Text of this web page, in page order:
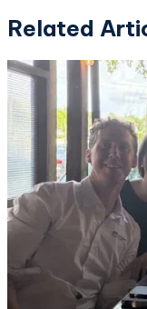
Related